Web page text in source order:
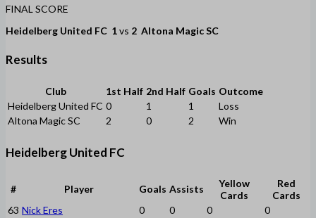
FINAL SCORE
Heidelberg United FC 1vs 2 Altona Magic SC
Results
Club 1st Half 2nd Half Goals Outcome
Heidelberg United FC 0 1 1
Loss
Altona Magic SC
2 0 2 Win
Heidelberg United FC
# Player Goals Assists
Yellow
Cards
Red
Cards
63 Nick Eres 0 0 0
0